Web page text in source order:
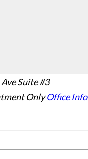
Suite #3
Only Office Info